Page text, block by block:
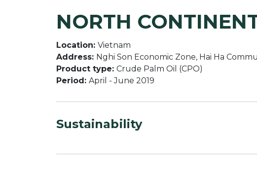
NORTH
Location: Vietnam
Address: Nghi Son Economic Zone, Hai Ha
Product type: Crude Palm Oil (CPO)
Period: April - June 2019
Sustainability